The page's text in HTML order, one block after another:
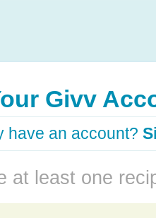
Givv
have an account?
at least one